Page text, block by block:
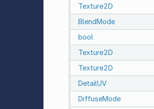
Texture2D
BlendMode
bool
Texture2D
Texture2D
DetailUV
DiffuseMode